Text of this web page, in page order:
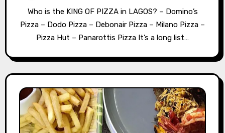
Who is the KING OF PIZZA in LAGOS? – Domino’s
Pizza – Dodo Pizza – Debonair Pizza – Milano Pizza –
Pizza Hut – Panarottis Pizza It’s a long list…